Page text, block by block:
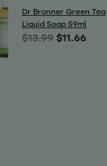
Dr Bronner Green Tea
Liquid Soap 59ml
$13.99 $11.66